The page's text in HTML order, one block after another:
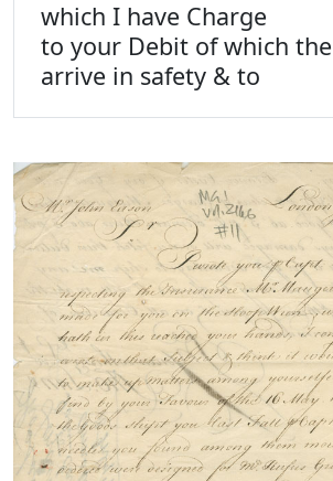
which I have Charge
to your Debit of which
arrive in safety & to